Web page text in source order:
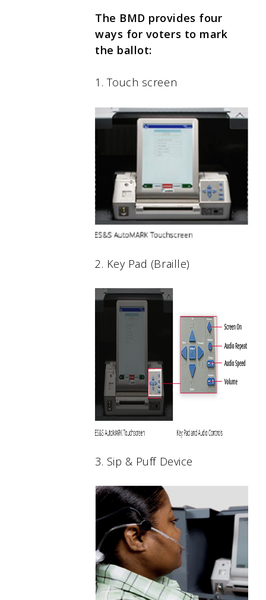
The BMD provides four
ways for voters to mark
the ballot:
1. Touch screen
2. Key Pad (Braille)
3. Sip & Puff Device